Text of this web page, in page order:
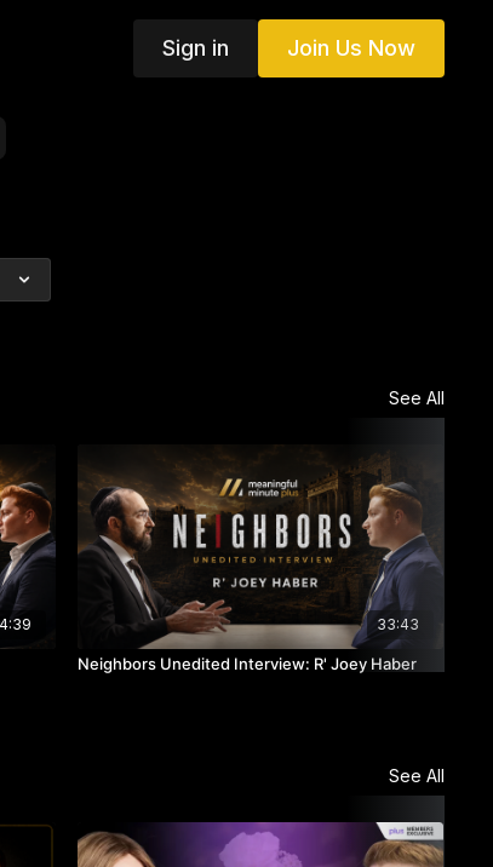
Sign in Join Us Now
See All
33:43
Neighbors Unedited Interview: R' Joey Haber
See All